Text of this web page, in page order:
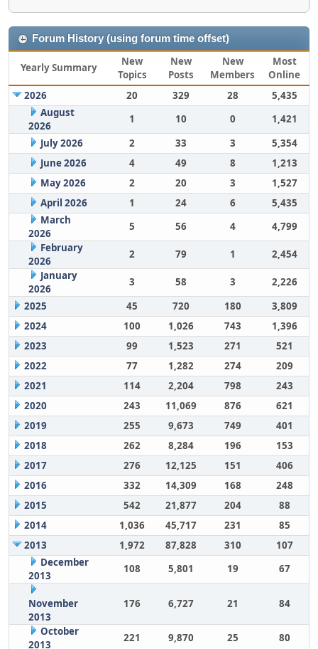
Forum History (using forum time offset)
Yearly Summary
New
Topics
New
Posts
New
Members
Most
Online
2026
20 329 28
5,435
August
2026
1 10 0
1,421
July 2026
2 33 3
5,354
June 2026
4 49 8
1,213
May 2026
2 20 3
1,527
April 2026
1 24 6
5,435
March
2026
5 56 4
4,799
February
2026
2 79 1
2,454
January
2026
3 58 3
2,226
2025
45 720 180
3,809
2024
100 1,026 743
1,396
2023
99 1,523 271
521
2022
77 1,282 274
209
2021
114 2,204 798
243
2020
243 11,069 876
621
2019
255 9,673 749
401
2018
262 8,284 196
153
2017
276 12,125 151
406
2016
332 14,309 168
248
2015
542 21,877 204
88
2014
1,036 45,717 231
85
2013
1,972 87,828 310
107
December
2013
108 5,801 19 67
November
2013
176 6,727 21 84
October
2013
221 9,870 25 80